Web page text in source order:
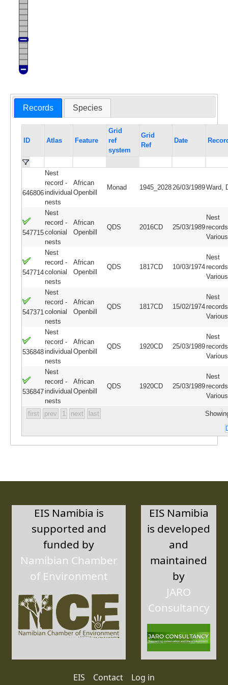
Records Species
ID Atlas Feature
Grid
ref
system
Grid
Ref
Date
646806
Nest
record -
individual
nests
African
Openbill
Monad 1945_202826/03/1989Ward,
547715
Nest
record -
colonial
nests
African
Openbill
QDS 2016CD 25/03/1989
Nest
Various
547714
Nest
record -
colonial
nests
African
Openbill
QDS 1817CD 10/03/1974
Nest
Various
547371
Nest
record -
colonial
nests
African
Openbill
QDS 1817CD 15/02/1974
Nest
Various
536848
Nest
record -
individual
nests
African
Openbill
QDS 1920CD 25/03/1989
Nest
Various
536847
Nest
record -
individual
nests
African
Openbill
QDS 1920CD 25/03/1989
Nest
Various
first prev 1 next last
EIS Namibia is
supported and
funded by
Namibian Chamber
of Environment
EIS Namibia
is developed
and
maintained
by
JARO
Consultancy
User account menu
EIS Contact Log in